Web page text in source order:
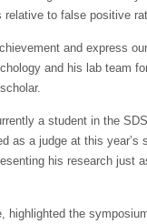
to false positive
and express
and his lab team
a student in the
as a judge at this
his research just
highlighted the